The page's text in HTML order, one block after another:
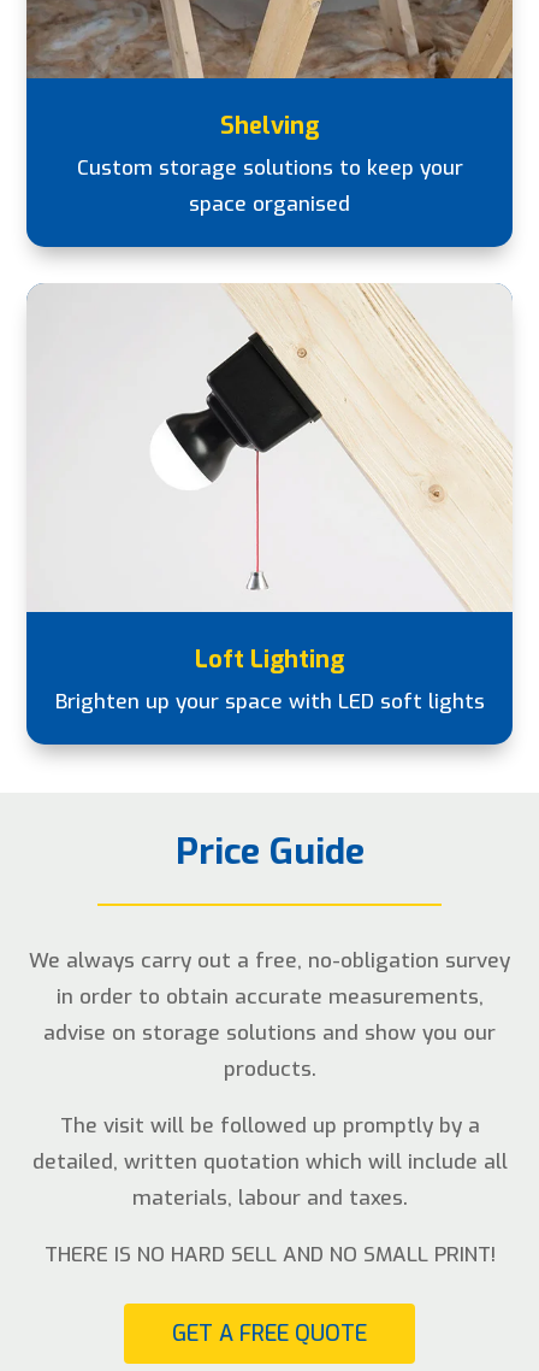
Shelving
Custom storage solutions to keep your
space organised
Loft Lighting
Brighten up your space with LED soft lights
Price Guide
We always carry out a free, no-obligation survey
in order to obtain accurate measurements,
advise on storage solutions and show you our
products.
The visit will be followed up promptly by a
detailed, written quotation which will include all
materials, labour and taxes.
THERE IS NO HARD SELL AND NO SMALL PRINT!
GET A FREE QUOTE